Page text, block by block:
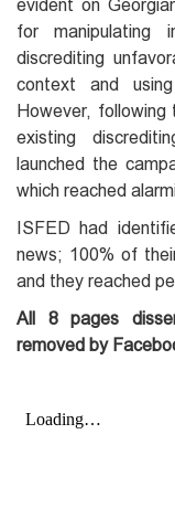
evident on
for manipulating
discrediting
context and
However,
existing
launched the
which reached
ISFED had
news; 100% of
and they reached
All 8 pages
removed by